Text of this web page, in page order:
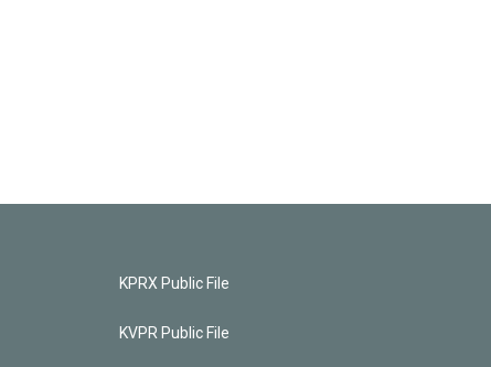
KPRX Public File
KVPR Public File